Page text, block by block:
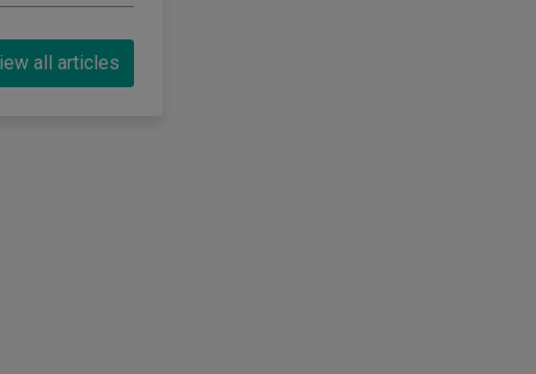
all articles